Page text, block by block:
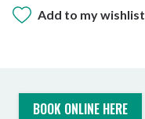
Add to my wishlist
BOOK ONLINE HERE